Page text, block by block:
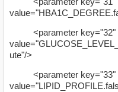
<parameter key="32"
ute"/>
<parameter key="33"